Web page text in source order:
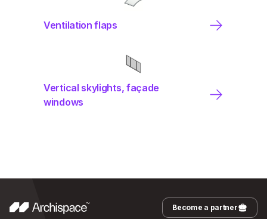
Ventilation flaps
Vertical skylights, façade
windows
Become a partner